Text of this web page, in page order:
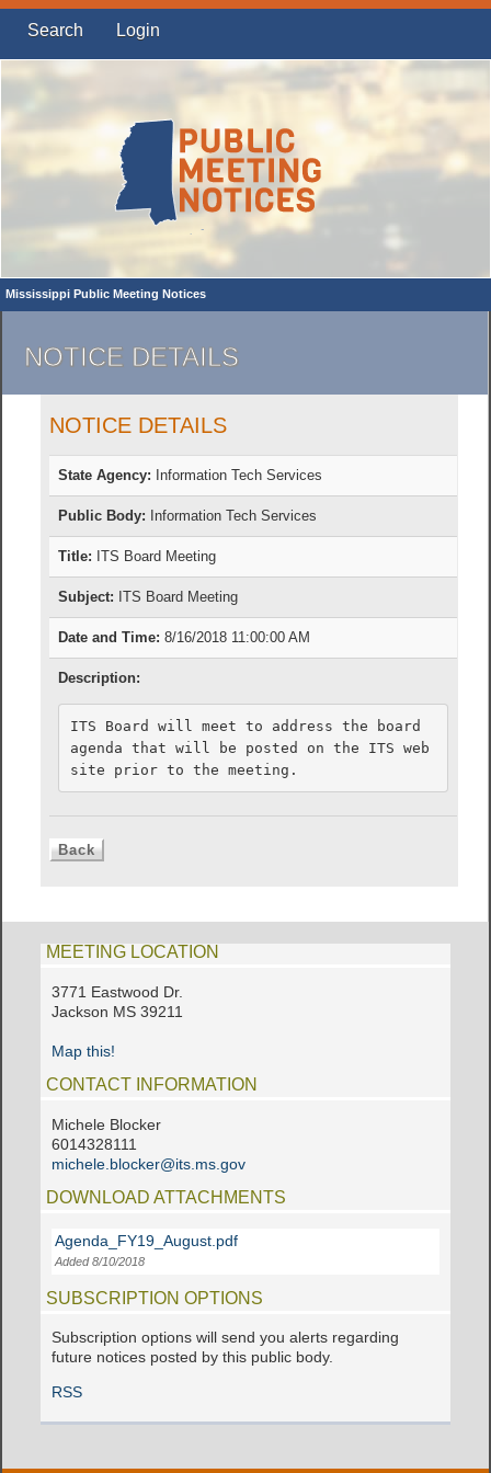
Search Login
Mississippi Public Meeting Notices
NOTICE DETAILS
NOTICE DETAILS
State Agency: Information Tech Services
Public Body: Information Tech Services
Title: ITS Board Meeting
Subject: ITS Board Meeting
Date and Time: 8/16/2018 11:00:00 AM
Description:
ITS Board will meet to address the board
agenda that will be posted on the ITS web
MEETING LOCATION
3771 Eastwood Dr.
Jackson MS 39211
Map this!
CONTACT INFORMATION
Michele Blocker
6014328111
michele.blocker@its.ms.gov
DOWNLOAD ATTACHMENTS
Agenda_FY19_August.pdf
Added 8/10/2018
SUBSCRIPTION OPTIONS
Subscription options will send you alerts regarding
future notices posted by this public body.
RSS